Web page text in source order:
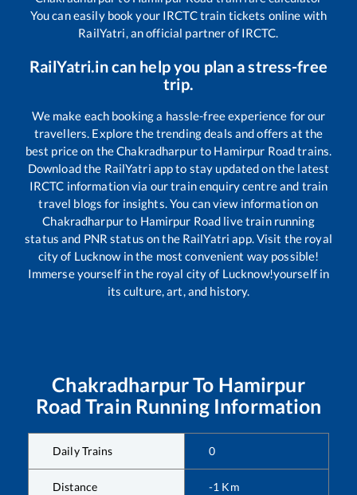
You can easily book your IRCTC train tickets online with
RailYatri, an official partner of IRCTC.
RailYatri.in can help you plan a stress-free
trip.
We make each booking a hassle-free experience for our
travellers. Explore the trending deals and offers at the
best price on theChakradharpurto Hamirpur Roadtrains.
Download the RailYatri app to stay updated on the latest
IRCTC information via our train enquiry centre and train
travel blogs for insights. You can view information on
Chakradharpurto Hamirpur Road live train running
status and PNR status on the RailYatri app. Visit the royal
city of Lucknow in the most convenient way possible!
Immerse yourself in the royal city of Lucknow!yourself in
its culture, art, and history.
ChakradharpurTo Hamirpur
Road Train Running Information
Daily Trains 0
Distance -1 Km